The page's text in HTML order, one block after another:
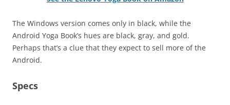
The Windows version comes only in black, while the
Android Yoga Book’s hues are black, gray, and gold.
Perhaps that’s a clue that they expect to sell more of the
Android.
Specs